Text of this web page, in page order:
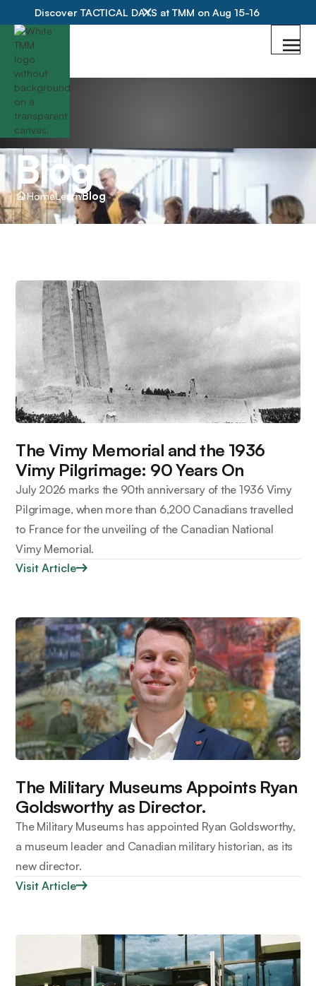
Discover TACTICAL DAYS at TMM on Aug 15-16
Blog
HomeLearnBlog
The Vimy Memorial and the 1936
Vimy Pilgrimage: 90 Years On
July 2026 marks the 90th anniversary of the 1936 Vimy
Pilgrimage, when more than 6,200 Canadians travelled
to France for the unveiling of the Canadian National
Vimy Memorial.
Visit Article
The Military Museums Appoints Ryan
Goldsworthy as Director.
The Military Museums has appointed Ryan Goldsworthy,
a museum leader and Canadian military historian, as its
new director.
Visit Article